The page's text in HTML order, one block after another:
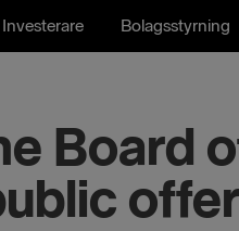
Investerare Bolagsstyrning
Board